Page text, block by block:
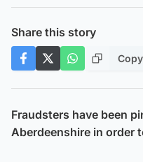
Share this story
Fraudsters have been
Aberdeenshire in order